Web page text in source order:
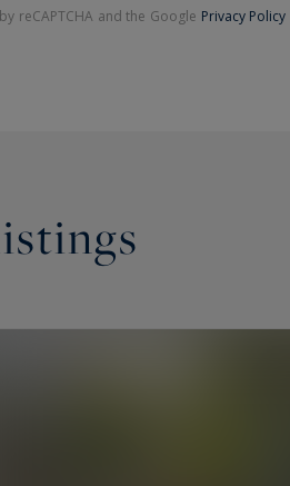
reCAPTCHA and the Google Privacy Policy